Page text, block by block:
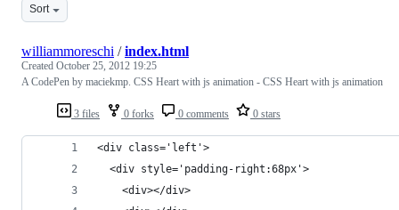
Sort
3 files 0 forks 0 comments 0 stars
williammoreschi /index.html
Created October 25, 2012 19:25
A CodePen by maciekmp. CSS Heart with js animation - CSS Heart with js animation
<div class='left'>
  <div style='padding-right:68px'>
    <div></div>